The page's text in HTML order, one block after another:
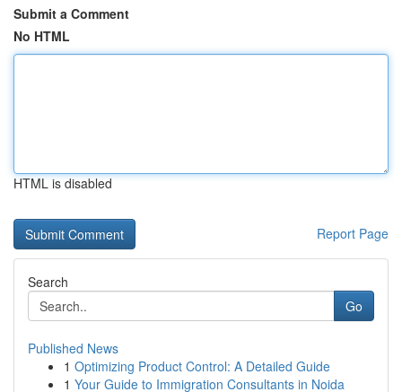
Submit a Comment
No HTML
HTML is disabled
Report Page
Search
Go
Published News
1 Optimizing Product Control: A Detailed Guide
1 Your Guide to Immigration Consultants in Noida